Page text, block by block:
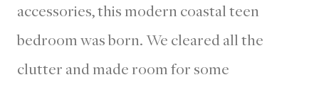
accessories, this modern coastal teen
bedroom was born. We cleared all the
clutter and made room for some